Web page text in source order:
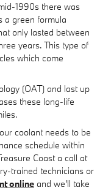
1990s there was
a green formula
only lasted between
years. This type of
which come
(OAT) and last up
these long-life
coolant needs to be
schedule within
Coast a call at
trained technicians or
online and we'll take